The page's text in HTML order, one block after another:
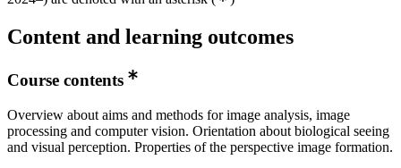
year 1
Master's Programme, Information and Network
Master's Programme, Information and Network
Master's Programme, Machine Learning, year 1
Content and learning outcomes
Course contents
Overview about aims and methods for image analysis, image
processing and computer vision. Orientation about biological seeing
and visual perception. Properties of the perspective image formation.